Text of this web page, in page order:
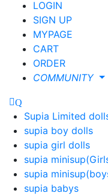
LOGIN
SIGN UP
MYPAGE
CART
ORDER
COMMUNITY
Supia Limited
supia boy dolls
supia girl dolls
supia
supia
supia babys